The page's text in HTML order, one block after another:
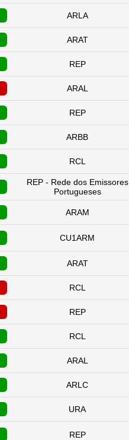
ARLA
ARAT
REP
ARAL
REP
ARBB
RCL
REP - Rede dos Emissores
Portugueses
ARAM
CU1ARM
ARAT
RCL
REP
RCL
ARAL
ARLC
URA
REP